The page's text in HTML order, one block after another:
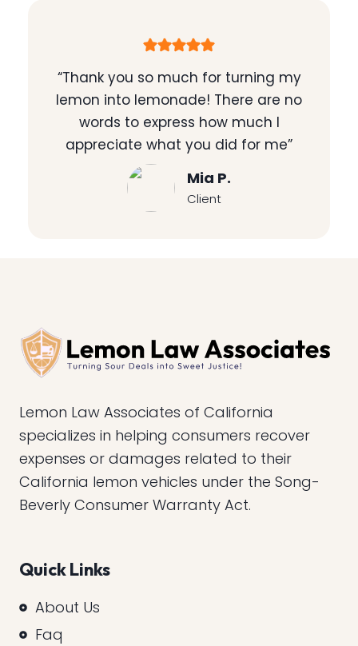
“Thank you so much for turning my
lemon into lemonade! There are no
words to express how much I
appreciate what you did for me”
Mia P.
Client
Lemon Law Associates of California
specializes in helping consumers recover
expenses or damages related to their
California lemon vehicles under the Song-
Beverly Consumer Warranty Act.
Quick Links
About Us
Faq